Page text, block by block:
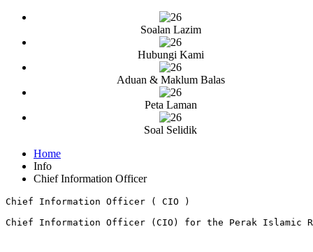
Soalan Lazim
Hubungi Kami
Aduan & Maklum Balas
Peta Laman
Soal Selidik
Home
Info
Chief Information Officer
Chief Information Officer ( CIO )
Chief Information Officer (CIO) for the Perak Islamic